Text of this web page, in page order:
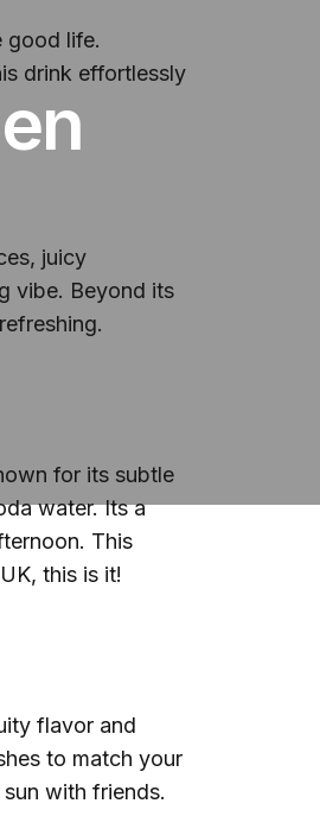
good life.
drink effortlessly
juicy
vibe. Beyond its
for its subtle
water. Its a
This
this is it!
flavor and
to match your
with friends.